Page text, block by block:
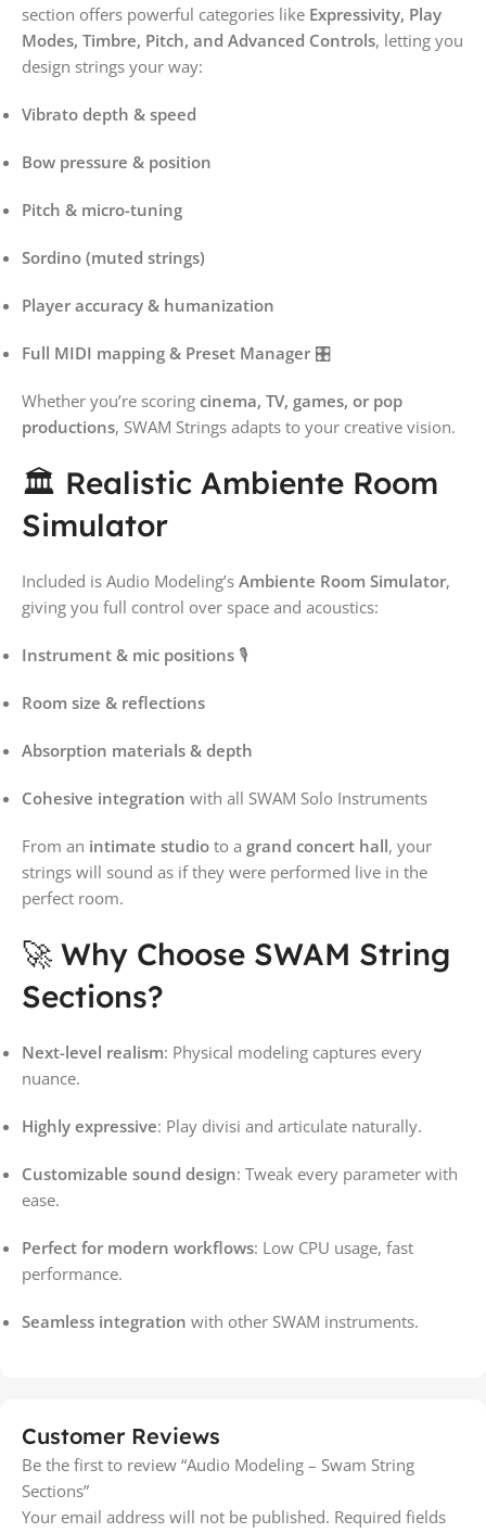
section offers powerful categories like Expressivity, Play
Modes, Timbre, Pitch, and Advanced Controls, letting you
design strings your way:
Vibrato depth & speed
Bow pressure & position
Pitch & micro-tuning
Sordino (muted strings)
Player accuracy & humanization
Full MIDI mapping & Preset Manager 🎛️
Whether you’re scoring cinema, TV, games, or pop
productions, SWAM Strings adapts to your creative vision.
🏛️ Realistic Ambiente Room
Simulator
Included is Audio Modeling’s Ambiente Room Simulator,
giving you full control over space and acoustics:
Instrument & mic positions 🎙️
Room size & reflections
Absorption materials & depth
Cohesive integration with all SWAM Solo Instruments
From an intimate studio to a grand concert hall, your
strings will sound as if they were performed live in the
perfect room.
🚀 Why Choose SWAM String
Sections?
Next-level realism: Physical modeling captures every
nuance.
Highly expressive: Play divisi and articulate naturally.
Customizable sound design: Tweak every parameter with
ease.
Perfect for modern workflows: Low CPU usage, fast
performance.
Seamless integration with other SWAM instruments.
Customer Reviews
Be the first to review “Audio Modeling – Swam String
Sections”
Your email address will not be published. Required fields